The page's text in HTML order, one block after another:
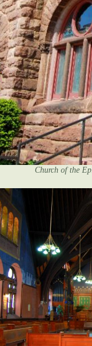
Church of the